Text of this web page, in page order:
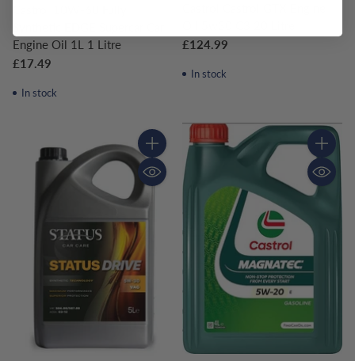
Engine Oil 1L 1 Litre
£17.49
In stock
£124.99
In stock
Quantity Quantity